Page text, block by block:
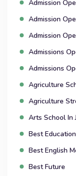
Admission
Admission
Admission
Admissions
Admissions
Agriculture
Agriculture
Arts School In
Best
Best English
Best Future